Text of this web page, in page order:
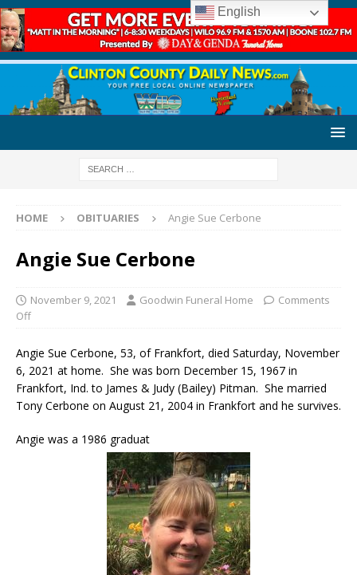
HOME OBITUARIES Angie Sue Cerbone
Angie Sue Cerbone
November 9, 2021 Goodwin Funeral Home
Comments
Off
Angie Sue Cerbone, 53, of Frankfort, died Saturday, November
6, 2021 at home. She was born December 15, 1967 in
Frankfort, Ind. to James & Judy (Bailey) Pitman. She married
Tony Cerbone on August 21, 2004 in Frankfort and he survives.
Angie was a 1986 graduat
English